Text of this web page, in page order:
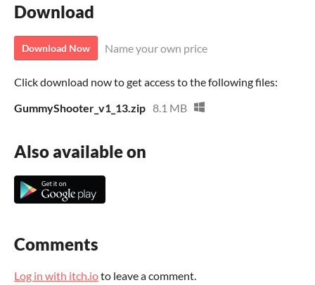
Download
Download Now Name your own price
Click download now to get access to the following files:
GummyShooter_v1_13.zip 8.1 MB
Also available on
Comments
Log in with itch.ioto leave a comment.